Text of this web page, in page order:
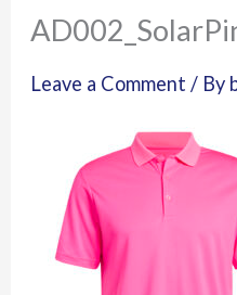
Leave a Comment / By